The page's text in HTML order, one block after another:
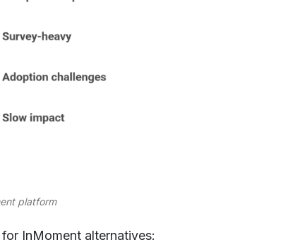
platform
InMoment alternatives: